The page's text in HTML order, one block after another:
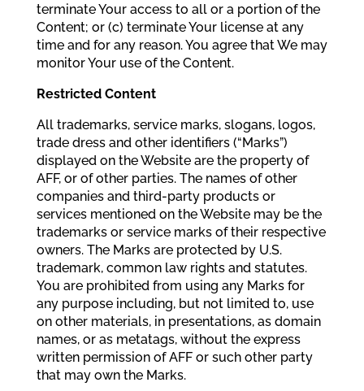
terminate Your access to all or a portion of the
Content; or (c) terminate Your license at any
time and for any reason. You agree that We may
monitor Your use of the Content.
Restricted Content
All trademarks, service marks, slogans, logos,
trade dress and other identifiers (“Marks”)
displayed on the Website are the property of
AFF, or of other parties. The names of other
companies and third-party products or
services mentioned on the Website may be the
trademarks or service marks of their respective
owners. The Marks are protected by U.S.
trademark, common law rights and statutes.
You are prohibited from using any Marks for
any purpose including, but not limited to, use
on other materials, in presentations, as domain
names, or as metatags, without the express
written permission of AFF or such other party
that may own the Marks.